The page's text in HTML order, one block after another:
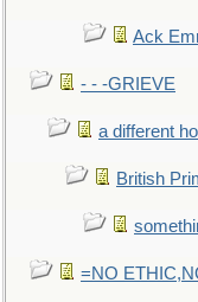
Ack
- - -GRIEVE
a different
British
=NO